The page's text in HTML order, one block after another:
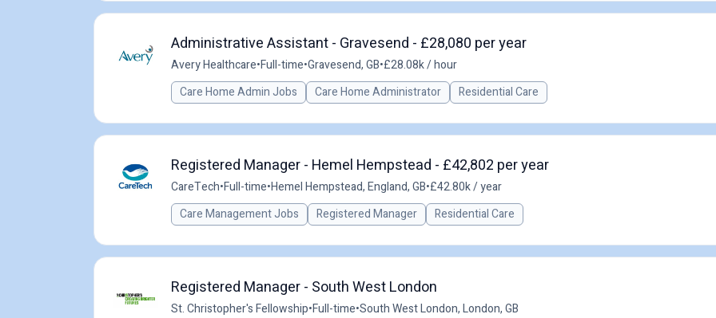
Administrative Assistant - Gravesend - £28,080 per year
Avery Healthcare•Full-time•Gravesend, GB•£28.08k / hour
Care Home Admin Jobs
Care Home Administrator Residential Care
Registered Manager - Hemel Hempstead - £42,802 per year
CareTech•Full-time•Hemel Hempstead, England, GB•£42.80k / year
Care Management Jobs
Registered Manager Residential Care
Registered Manager - South West London
St. Christopher's Fellowship•Full-time•South West London, London, GB